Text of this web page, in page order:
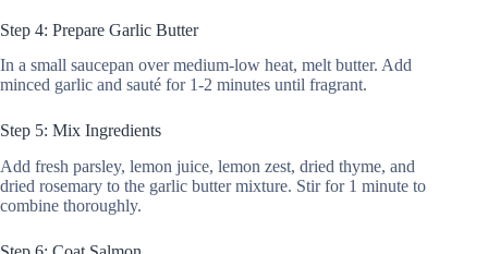
Step 4: Prepare Garlic Butter
In a small saucepan over medium-low heat, melt butter. Add
minced garlic and sauté for 1-2 minutes until fragrant.
Step 5: Mix Ingredients
Add fresh parsley, lemon juice, lemon zest, dried thyme, and
dried rosemary to the garlic butter mixture. Stir for 1 minute to
combine thoroughly.